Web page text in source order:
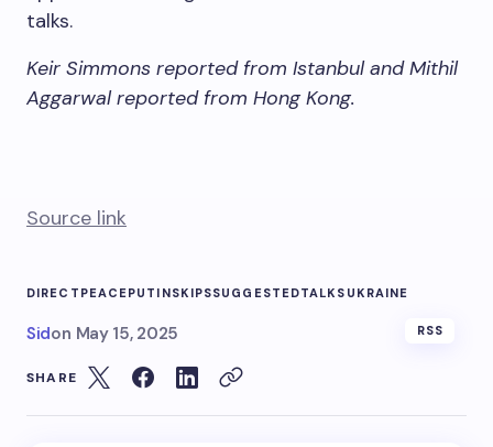
talks.
Keir Simmons reported from Istanbul and Mithil
Aggarwal reported from Hong Kong.
Source link
DIRECT PEACEPUTINSKIPSSUGGESTEDTALKS UKRAINE
Sidon May 15, 2025 RSS
SHARE